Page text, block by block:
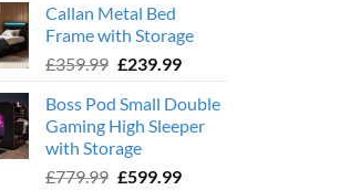
was:
£569.99.£439.99.
Callan Metal Bed
Frame with Storage
£359.99 Original
was:
£359.99.
£239.99Current
is:
£239.99.
Boss Pod Small Double
Gaming High Sleeper
with Storage
£779.99 Original
£599.99Current